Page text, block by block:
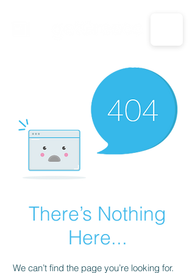
CALL US: 1-833-694-7332
There’s Nothing
Here...
We can’t find the page you’re looking for.